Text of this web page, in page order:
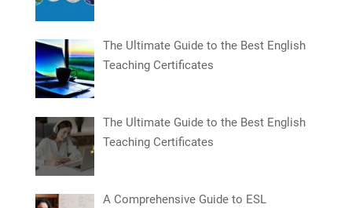
The Ultimate Guide to the Best English
Teaching Certificates
The Ultimate Guide to the Best English
Teaching Certificates
A Comprehensive Guide to ESL